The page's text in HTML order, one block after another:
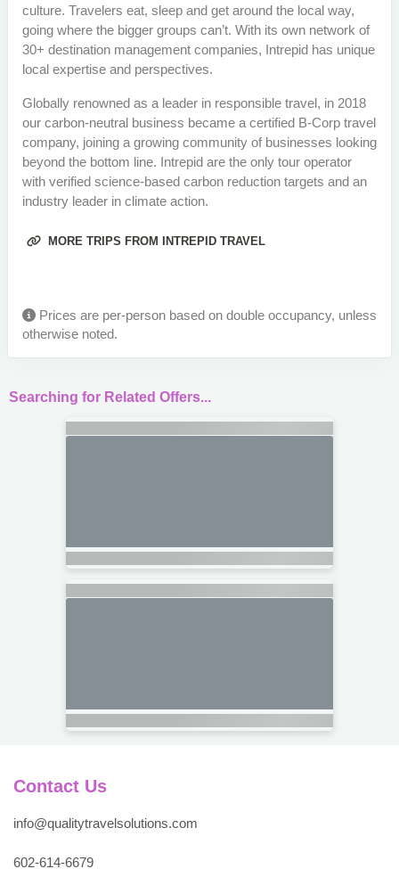
culture. Travelers eat, sleep and get around the local way,
going where the bigger groups can’t. With its own network of
30+ destination management companies, Intrepid has unique
local expertise and perspectives.
Globally renowned as a leader in responsible travel, in 2018
our carbon-neutral business became a certified B-Corp travel
company, joining a growing community of businesses looking
beyond the bottom line. Intrepid are the only tour operator
with verified science-based carbon reduction targets and an
industry leader in climate action.
MORE TRIPS FROM INTREPID TRAVEL
Prices are per-person based on double occupancy, unless
otherwise noted.
Searching for Related Offers...
Contact Us
info@qualitytravelsolutions.com
602-614-6679